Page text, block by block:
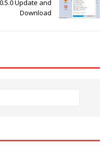
Update and
Download